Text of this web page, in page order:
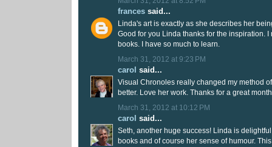
frances said...
Linda's art is exactly as she describes her
Good for you Linda thanks for the inspiration. I
books. I have so much to learn.
March 31, 2012 at 9:23 PM
carol said...
Visual Chronoles really changed my method
better. Love her work. Thanks for a great
March 31, 2012 at 10:12 PM
carol said...
Seth, another huge success! Linda is
books and of course her sense of humour.